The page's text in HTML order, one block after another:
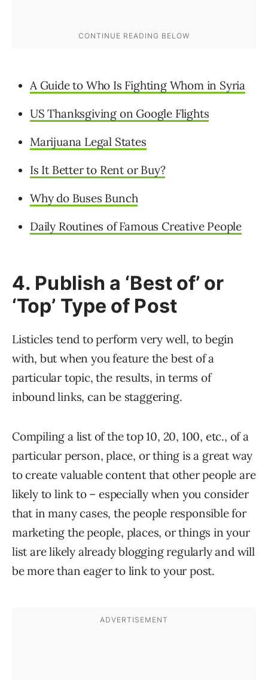
A Guide to Who Is Fighting Whom in Syria
US Thanksgiving on Google Flights
Marijuana Legal States
Is It Better to Rent or Buy?
Why do Buses Bunch
Daily Routines of Famous Creative People
4. Publish a ‘Best of’ or
‘Top’ Type of Post
Listicles tend to perform very well, to begin
with, but when you feature the best of a
particular topic, the results, in terms of
inbound links, can be staggering.
Compiling a list of the top 10, 20, 100, etc., of a
particular person, place, or thing is a great way
to create valuable content that other people are
likely to link to – especially when you consider
that in many cases, the people responsible for
marketing the people, places, or things in your
list are likely already blogging regularly and will
be more than eager to link to your post.